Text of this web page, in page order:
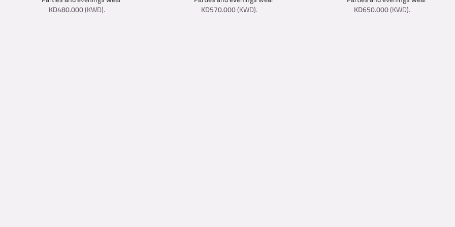
KD480.000(KWD). KD570.000(KWD). KD650.000(KWD).